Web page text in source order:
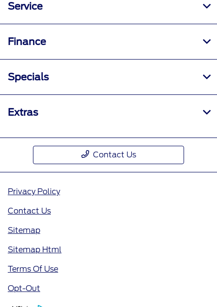
Service
Finance
Specials
Extras
Contact Us
Privacy Policy
Contact Us
Sitemap
Sitemap Html
Terms Of Use
Opt-Out